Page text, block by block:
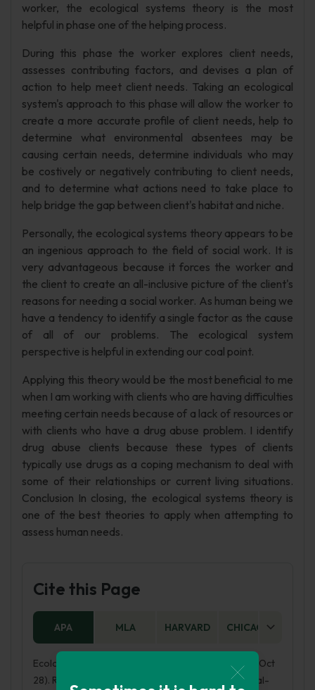
worker, the ecological systems theory is the most
helpful in phase one of the helping process.
During this phase the worker explores client needs,
assesses contributing factors, and devises a plan of
action to help meet client needs. Taking an ecological
system's approach to this phase will allow the worker to
create a more accurate profile of client needs, help to
determine what environmental absentees may be
causing certain needs, determine individuals who may
be costively or negatively contributing to client needs,
and to determine what actions need to take place to
help bridge the gap between client's habitat and niche.
Personally, the ecological systems theory appears to be
an ingenious approach to the field of social work. It is
very advantageous because it forces the worker and
the client to create an all-inclusive picture of the client's
reasons for needing a social worker. As human being we
have a tendency to identify a single factor as the cause
of all of our problems. The ecological system
perspective is helpful in extending our coal point.
Applying this theory would be the most beneficial to me
when I am working with clients who are having difficulties
meeting certain needs because of a lack of resources or
with clients who have a drug abuse problem. I identify
drug abuse clients because these types of clients
typically use drugs as a coping mechanism to deal with
some of their relationships or current living situations.
Conclusion In closing, the ecological systems theory is
one of the best theories to apply when attempting to
assess human needs.
Cite this Page
APA MLA HARVARD CHICAGO
Ecological Systems Theory Critical Analysis. (2017, Oct
28). Retrieved from https://phdessay.com/ecological-